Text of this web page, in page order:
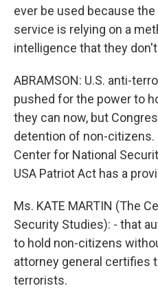
ever be used because
service is relying on a
intelligence that they
ABRAMSON: U.S. anti-
pushed for the power to
they can now, but
detention of non-citizens.
Center for National
USA Patriot Act has a
Ms. KATE MARTIN (The
Security Studies): - that
to hold non-citizens
attorney general certifies
terrorists.